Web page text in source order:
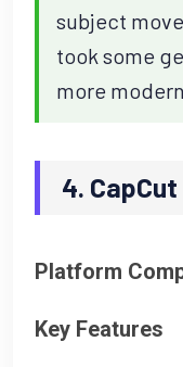
subject
took some
more
4. CapCut
Platform
Key Features